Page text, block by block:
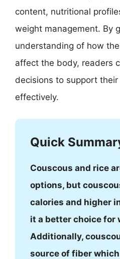
content, nutritional
weight management. By
understanding of how
affect the body, readers
decisions to support
effectively.
Quick
Couscous and rice
options, but
calories and higher
it a better choice for
Additionally,
source of fiber